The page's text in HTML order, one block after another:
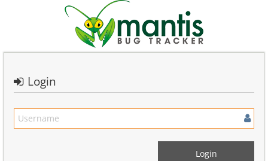
Login